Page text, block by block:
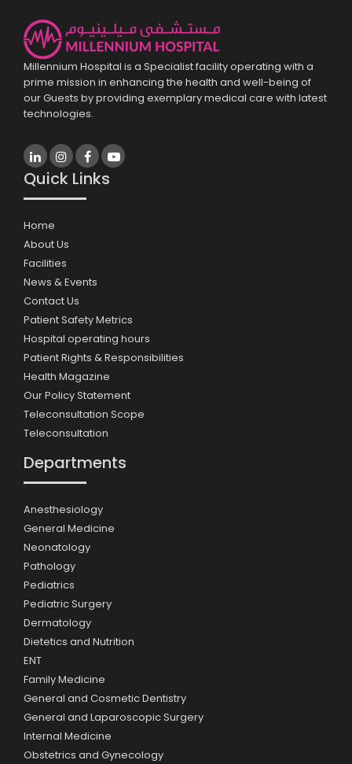
Millennium Hospital is a Specialist facility operating with a
prime mission in enhancing the health and well-being of
our Guests by providing exemplary medical care with latest
technologies.
Quick Links
Home
About Us
Facilities
News & Events
Contact Us
Patient Safety Metrics
Hospital operating hours
Patient Rights & Responsibilities
Health Magazine
Our Policy Statement
Teleconsultation Scope
Teleconsultation
Departments
Anesthesiology
General Medicine
Neonatology
Pathology
Pediatrics
Pediatric Surgery
Dermatology
Dietetics and Nutrition
ENT
Family Medicine
General and Cosmetic Dentistry
General and Laparoscopic Surgery
Internal Medicine
Obstetrics and Gynecology